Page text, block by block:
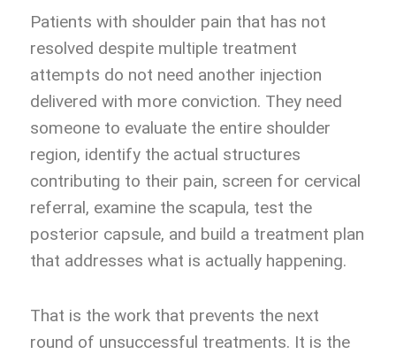
Patients with shoulder pain that has not
resolved despite multiple treatment
attempts do not need another injection
delivered with more conviction. They need
someone to evaluate the entire shoulder
region, identify the actual structures
contributing to their pain, screen for cervical
referral, examine the scapula, test the
posterior capsule, and build a treatment plan
that addresses what is actually happening.
That is the work that prevents the next
round of unsuccessful treatments. It is the